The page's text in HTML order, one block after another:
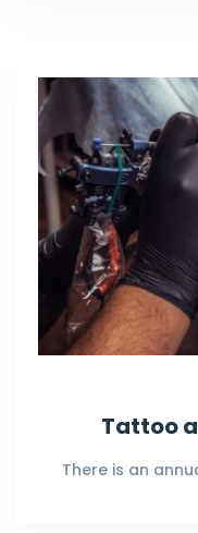
Tattoo
There is an